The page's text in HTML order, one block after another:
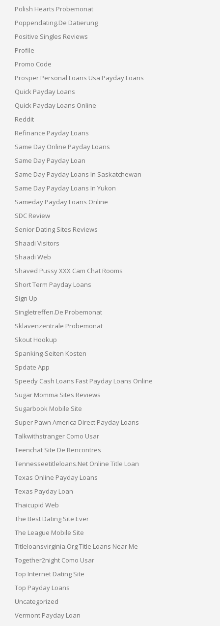
Polish Hearts Probemonat
Poppendating.de Datierung
Positive Singles Reviews
Profile
Promo Code
Prosper Personal Loans Usa Payday Loans
Quick Payday Loans
Quick Payday Loans Online
Reddit
Refinance Payday Loans
Same Day Online Payday Loans
Same Day Payday Loan
Same Day Payday Loans In Saskatchewan
Same Day Payday Loans In Yukon
Sameday Payday Loans Online
SDC Review
Senior Dating Sites Reviews
Shaadi Visitors
Shaadi Web
Shaved Pussy XXX Cam Chat Rooms
Short Term Payday Loans
Sign Up
Singletreffen.de Probemonat
Sklavenzentrale Probemonat
Skout Hookup
Spanking-Seiten Kosten
Spdate App
Speedy Cash Loans Fast Payday Loans Online
Sugar Momma Sites Reviews
Sugarbook Mobile Site
Super Pawn America Direct Payday Loans
Talkwithstranger Como Usar
Teenchat Site De Rencontres
Tennesseetitleloans.net Online Title Loan
Texas Online Payday Loans
Texas Payday Loan
Thaicupid Web
The Best Dating Site Ever
The League Mobile Site
Titleloansvirginia.org Title Loans Near Me
Together2night Como Usar
Top Internet Dating Site
Top Payday Loans
Uncategorized
Vermont Payday Loan